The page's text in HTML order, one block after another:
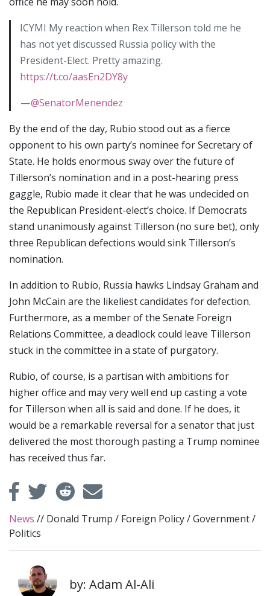
ICYMI My reaction when Rex Tillerson told me he
has not yet discussed Russia policy with the
President-Elect. Pretty amazing.
https://t.co/aasEn2DY8y
—@SenatorMenendez
By the end of the day, Rubio stood out as a fierce
opponent to his own party’s nominee for Secretary of
State. He holds enormous sway over the future of
Tillerson’s nomination and in a post-hearing press
gaggle, Rubio made it clear that he was undecided on
the Republican President-elect’s choice. If Democrats
stand unanimously against Tillerson (no sure bet), only
three Republican defections would sink Tillerson’s
nomination.
In addition to Rubio, Russia hawks Lindsay Graham and
John McCain are the likeliest candidates for defection.
Furthermore, as a member of the Senate Foreign
Relations Committee, a deadlock could leave Tillerson
stuck in the committee in a state of purgatory.
Rubio, of course, is a partisan with ambitions for
higher office and may very well end up casting a vote
for Tillerson when all is said and done. If he does, it
would be a remarkable reversal for a senator that just
delivered the most thorough pasting a Trump nominee
has received thus far.
News // Donald Trump / Foreign Policy/Government/
Politics
by: Adam Al-Ali